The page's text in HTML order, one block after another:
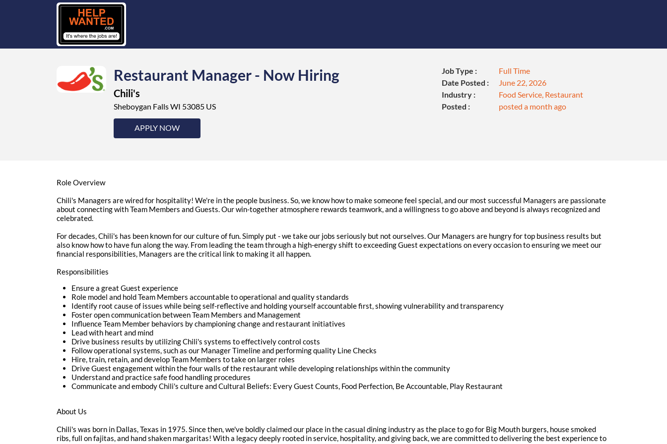
Restaurant Manager - Now Hiring
Chili's
Sheboygan Falls WI 53085 US
APPLY NOW
Job Type :
Full Time
Date Posted :
June 22, 2026
Industry :
Food Service, Restaurant
Posted :
posted a month ago
Role Overview
Chili's Managers are wired for hospitality! We're in the people business. So, we know how to make someone feel special, and our most successful Managers are passionate
about connecting with Team Members and Guests. Our win-together atmosphere rewards teamwork, and a willingness to go above and beyond is always recognized and
celebrated.
For decades, Chili's has been known for our culture of fun. Simply put - we take our jobs seriously but not ourselves. Our Managers are hungry for top business results but
also know how to have fun along the way. From leading the team through a high-energy shift to exceeding Guest expectations on every occasion to ensuring we meet our
financial responsibilities, Managers are the critical link to making it all happen.
Responsibilities
Ensure a great Guest experience
Role model and hold Team Members accountable to operational and quality standards
Identify root cause of issues while being self-reflective and holding yourself accountable first, showing vulnerability and transparency
Foster open communication between Team Members and Management
Influence Team Member behaviors by championing change and restaurant initiatives
Lead with heart and mind
Drive business results by utilizing Chili's systems to effectively control costs
Follow operational systems, such as our Manager Timeline and performing quality Line Checks
Hire, train, retain, and develop Team Members to take on larger roles
Drive Guest engagement within the four walls of the restaurant while developing relationships within the community
Understand and practice safe food handling procedures
Communicate and embody Chili's culture and Cultural Beliefs: Every Guest Counts, Food Perfection, Be Accountable, Play Restaurant
About Us
Chili's was born in Dallas, Texas in 1975. Since then, we've boldly claimed our place in the casual dining industry as the place to go for Big Mouth burgers, house smoked
ribs, full on fajitas, and hand shaken margaritas! With a legacy deeply rooted in service, hospitality, and giving back, we are committed to delivering the best experience to